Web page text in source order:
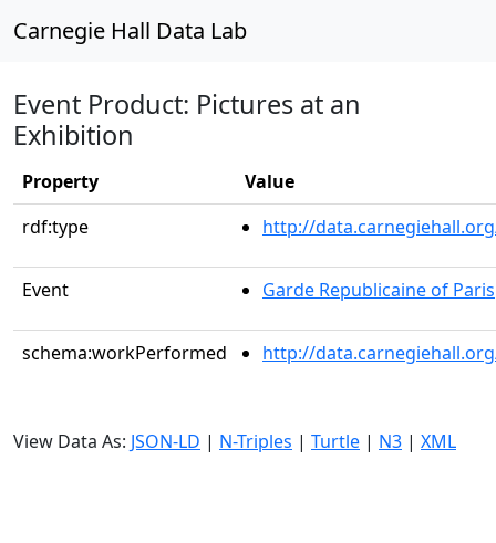
Carnegie Hall Data Lab
Event Product: Pictures at an
Exhibition
Property
Value
rdf:type
http://
Event Garde Republicaine of Paris
schema:workPerformed http://
View Data As: JSON-LD | N-Triples | Turtle | N3 | XML